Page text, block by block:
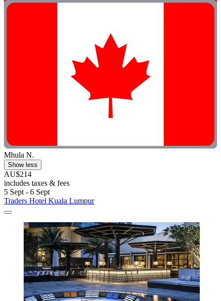
Mhula N.
Show less
AU$214
includes taxes & fees
5 Sept - 6 Sept
Traders Hotel Kuala Lumpur